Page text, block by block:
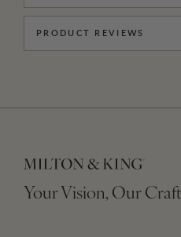
PRODUCT REVIEWS
Your Vision, Our